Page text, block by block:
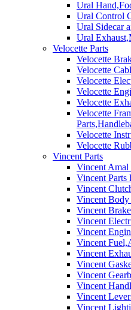
Ural
Ural Control
Ural Sidecar
Ural
Velocette Parts
Velocette
Velocette
Velocette
Velocette
Velocette
Velocette
Velocette
Velocette
Vincent Parts
Vincent Amal
Vincent Parts
Vincent
Vincent
Vincent
Vincent
Vincent
Vincent
Vincent
Vincent
Vincent
Vincent
Vincent
Vincent